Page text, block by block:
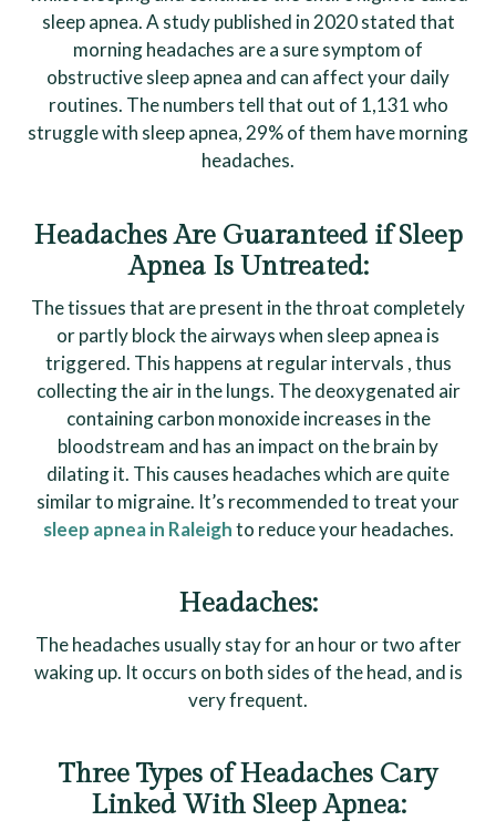
sleep apnea. A study published in 2020 stated that
morning headaches are a sure symptom of
obstructive sleep apnea and can affect your daily
routines. The numbers tell that out of 1,131 who
struggle with sleep apnea, 29% of them have morning
headaches.
Headaches Are Guaranteed if Sleep
Apnea Is Untreated:
The tissues that are present in the throat completely
or partly block the airways when sleep apnea is
triggered. This happens at regular intervals , thus
collecting the air in the lungs. The deoxygenated air
containing carbon monoxide increases in the
bloodstream and has an impact on the brain by
dilating it. This causes headaches which are quite
similar to migraine. It’s recommended to treat your
sleep apnea in Raleighto reduce your headaches.
Headaches:
The headaches usually stay for an hour or two after
waking up. It occurs on both sides of the head, and is
very frequent.
Three Types of Headaches Cary
Linked With Sleep Apnea: